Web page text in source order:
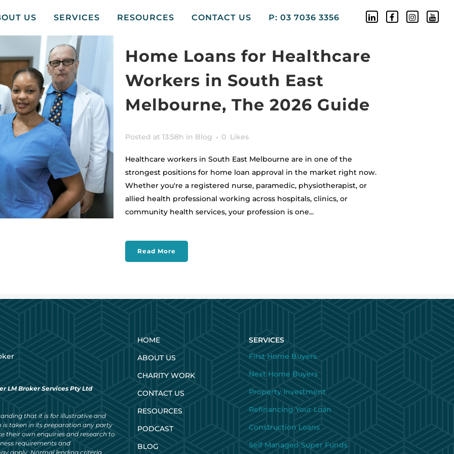
US SERVICES RESOURCES CONTACT US P: 03 7036 3356
Home Loans for Healthcare
Workers in South East
Melbourne, The 2026 Guide
Posted at 13:58h in Blog 0 Likes
Healthcare workers in South East Melbourne are in one of the
strongest positions for home loan approval in the market right now.
Whether you're a registered nurse, paramedic, physiotherapist, or
allied health professional working across hospitals, clinics, or
community health services, your profession is one...
Read More
LM Broker Services Pty Ltd
that it is for illustrative and
is taken in its preparation any party
their own enquiries and research to
requirements and
apply. Normal lending criteria
HOME
ABOUT US
CHARITY WORK
CONTACT US
RESOURCES
PODCAST
BLOG
SERVICES
First Home Buyers
Next Home Buyers
Property Investment
Refinancing Your Loan
Construction Loans
Self Managed Super Funds